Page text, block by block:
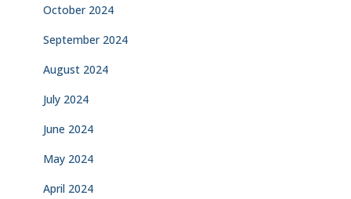
October 2024
September 2024
August 2024
July 2024
June 2024
May 2024
April 2024